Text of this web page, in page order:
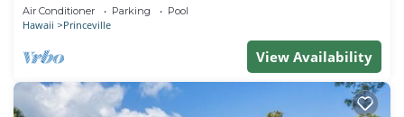
Suites, Best Views & Privacy
Air Conditioner Parking Pool
Hawaii Princeville
View Availability